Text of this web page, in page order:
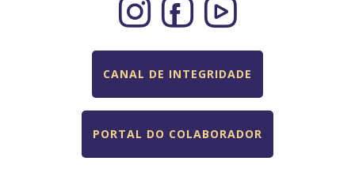
CANAL DE INTEGRIDADE
PORTAL DO COLABORADOR